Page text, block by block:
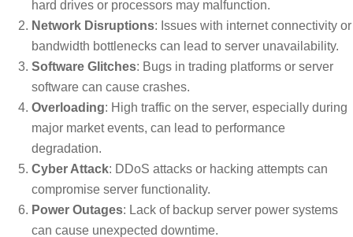
hard drives or processors may malfunction.
Network Disruptions: Issues with internet connectivity or
bandwidth bottlenecks can lead to server unavailability.
Software Glitches: Bugs in trading platforms or server
software can cause crashes.
Overloading: High traffic on the server, especially during
major market events, can lead to performance
degradation.
Cyber Attack: DDoS attacks or hacking attempts can
compromise server functionality.
Power Outages: Lack of backup server power systems
can cause unexpected downtime.